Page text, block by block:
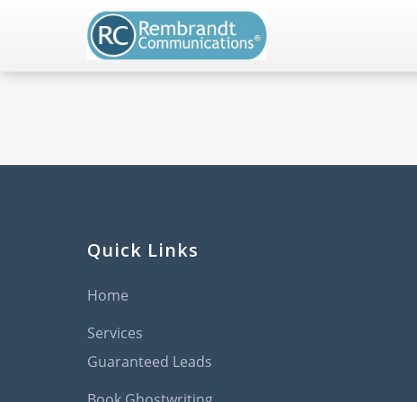
Quick Links
Home
Services
Guaranteed Leads